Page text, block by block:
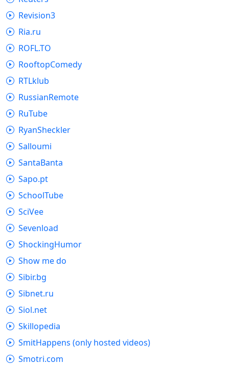
Revision3
Ria.ru
ROFL.TO
RooftopComedy
RTLklub
RussianRemote
RuTube
RyanSheckler
Salloumi
SantaBanta
Sapo.pt
SchoolTube
SciVee
Sevenload
ShockingHumor
Show me do
Sibir.bg
Sibnet.ru
Siol.net
Skillopedia
SmitHappens (only hosted videos)
Smotri.com